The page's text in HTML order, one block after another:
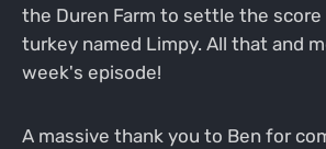
the Duren Farm to settle the
turkey named Limpy. All that and
week's episode!
A massive thank you to Ben for